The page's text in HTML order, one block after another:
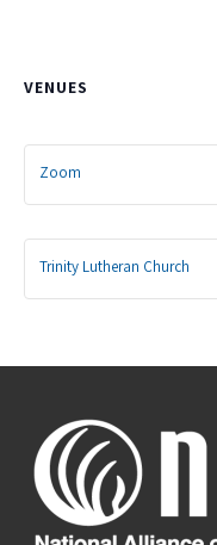
VENUES
Zoom
Trinity Lutheran Church